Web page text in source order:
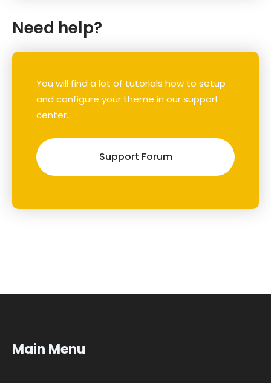
Need help?
You will find a lot of tutorials how to setup
and configure your theme in our support
center.
Support Forum
Main Menu